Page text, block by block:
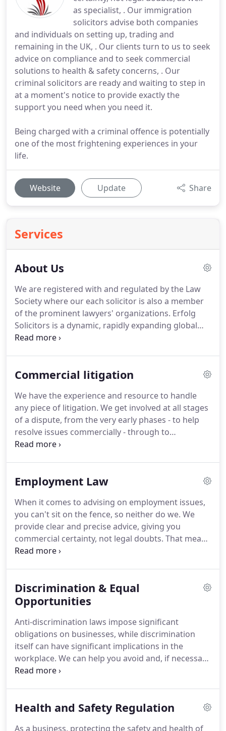
as specialist, . Our immigration
solicitors advise both companies
and individuals on setting up, trading and
remaining in the UK, . Our clients turn to us to seek
advice on compliance and to seek commercial
solutions to health & safety concerns, . Our
criminal solicitors are ready and waiting to step in
at a moment's notice to provide exactly the
support you need when you need it.
Being charged with a criminal offence is potentially
one of the most frightening experiences in your
life.
Website Update Share
Services
About Us
We are registered with and regulated by the Law
Society where our each solicitor is also a member
of the prominent lawyers' organizations. Erfolg
Solicitors is a dynamic, rapidly expanding global
law firm focused on providing a complete legal
understanding providing a unique outlook to
movers into pivot to extract possible legal
outcomes.We guide a diverse range of clients
through transformational change.
Commercial litigation
We have the experience and resource to handle
any piece of litigation. We get involved at all stages
of a dispute, from the very early phases - to help
resolve issues commercially - through to
heavyweight and strategic litigation.
requires it.As well as advising on all aspects of the
handles disputes in a number of specialist areas
including asset recovery, banking and finance,
environmental, health and safety, international
enforcement, defamation, technology and the
internet.
Employment Law
When it comes to advising on employment issues,
you can't sit on the fence, so neither do we. We
provide clear and precise advice, giving you
commercial certainty, not legal doubts. That means
practical, day-to-day support covering the full
incentive schemes.We have extensive experience
of advising a large number of clients on a wide-
range of matters.
experience advising on employment disputes and
strategic and reputational support and risk
management.
Discrimination & Equal
Opportunities
Anti-discrimination laws impose significant
obligations on businesses, while discrimination
itself can have significant implications in the
workplace. We can help you avoid and, if necessary,
deal with potential damages claims related to
throughout any claims.We work with clients to
Health and Safety Regulation
As a business, protecting the safety and health of